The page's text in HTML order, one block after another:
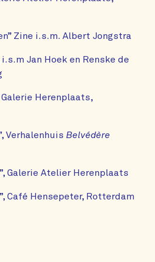
Zine i.s.m. Albert Jongstra
Jan Hoek en Renske de
Herenplaats,
Verhalenhuis Belvédère
Galerie Atelier Herenplaats
Café Hensepeter, Rotterdam